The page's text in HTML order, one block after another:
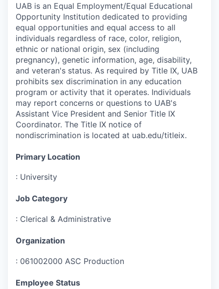
UAB is an Equal Employment/Equal Educational
Opportunity Institution dedicated to providing
equal opportunities and equal access to all
individuals regardless of race, color, religion,
ethnic or national origin, sex (including
pregnancy), genetic information, age, disability,
and veteran's status. As required by Title IX, UAB
prohibits sex discrimination in any education
program or activity that it operates. Individuals
may report concerns or questions to UAB's
Assistant Vice President and Senior Title IX
Coordinator. The Title IX notice of
nondiscrimination is located at uab.edu/titleix.
Primary Location
: University
Job Category
: Clerical & Administrative
Organization
: 061002000 ASC Production
Employee Status